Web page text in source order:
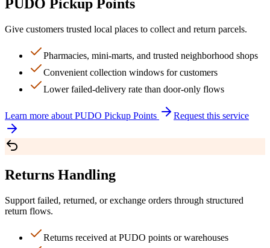
PUDO Pickup Points
Give customers trusted local places to collect and return parcels.
Pharmacies, mini-marts, and trusted neighborhood shops
Convenient collection windows for customers
Lower failed-delivery rate than door-only flows
Learn more about PUDO Pickup Points Request this service
Returns Handling
Support failed, returned, or exchange orders through structured
return flows.
Returns received at PUDO points or warehouses